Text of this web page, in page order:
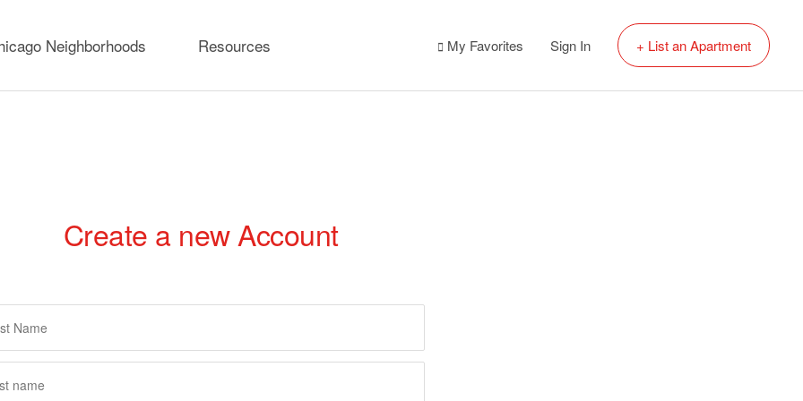
Neighborhoods Resources My Favorites Sign In + List an Apartment
Create a new Account